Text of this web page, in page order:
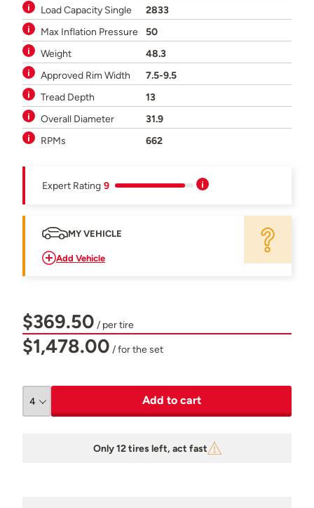
Load Capacity Single
2833
Max Inflation Pressure
50
Weight
48.3
Approved Rim Width
7.5-9.5
Tread Depth
13
Overall Diameter
31.9
RPMs
662
Expert Rating 9
MY VEHICLE
Add Vehicle
$369.50 / per tire
$1,478.00 / for the set
Add to cart
Only 12 tires left, act fast